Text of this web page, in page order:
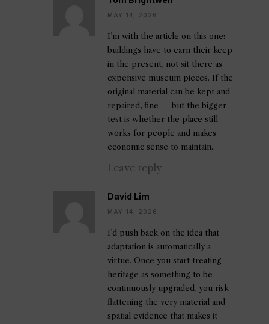
MAY 14, 2026
I’m with the article on this one:
buildings have to earn their keep
in the present, not sit there as
expensive museum pieces. If the
original material can be kept and
repaired, fine — but the bigger
test is whether the place still
works for people and makes
economic sense to maintain.
Leave reply
David Lim
MAY 14, 2026
I’d push back on the idea that
adaptation is automatically a
virtue. Once you start treating
heritage as something to be
continuously upgraded, you risk
flattening the very material and
spatial evidence that makes it